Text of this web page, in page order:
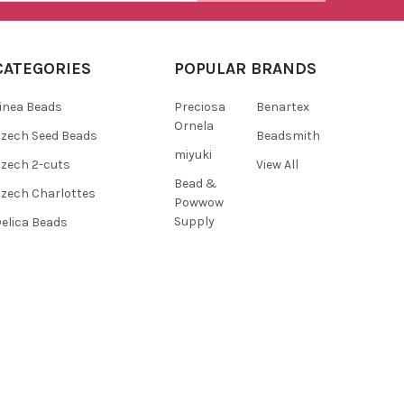
Beads
Seed Beads
2-cuts
Charlottes
Beads
POPULAR BRANDS
Preciosa
Ornela
miyuki
Bead &
Powwow
Supply
Benartex
Beadsmith
View All